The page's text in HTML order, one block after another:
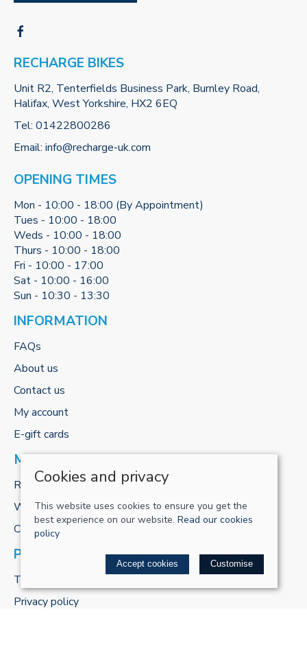
RECHARGE BIKES
Unit R2, Tenterfields Business Park, Burnley Road,
Halifax, West Yorkshire, HX2 6EQ
Tel: 01422800286
Email: info@recharge-uk.com
OPENING TIMES
Mon - 10:00 - 18:00 (By Appointment)
Tues - 10:00 - 18:00
Weds - 10:00 - 18:00
Thurs - 10:00 - 18:00
Fri - 10:00 - 17:00
Sat - 10:00 - 16:00
Sun - 10:30 - 13:30
INFORMATION
FAQs
About us
Contact us
My account
E-gift cards
MORE FROM US
ReCharge Adventures
Workshop
Cycle to work scheme
POLICIES
Terms & conditions
Privacy policy
Cookies and privacy
This website uses cookies to ensure you get the
best experience on our website. Read our cookies
policy
Accept cookies Customise